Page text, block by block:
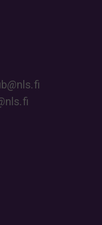
@nls.fi
nls.fi